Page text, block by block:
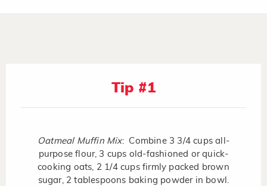
Tip #1
Oatmeal Muffin Mix: Combine 3 3/4 cups all-
purpose flour, 3 cups old-fashioned or quick-
cooking oats, 2 1/4 cups firmly packed brown
sugar, 2 tablespoons baking powder in bowl.